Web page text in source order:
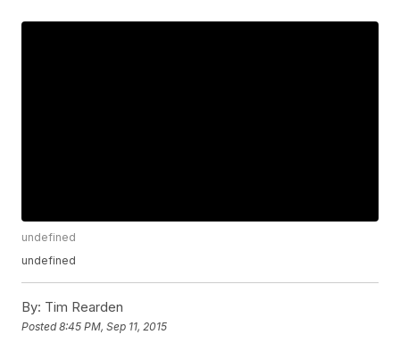
undefined
undefined
By: Tim Rearden
Posted8:45 PM, Sep 11, 2015